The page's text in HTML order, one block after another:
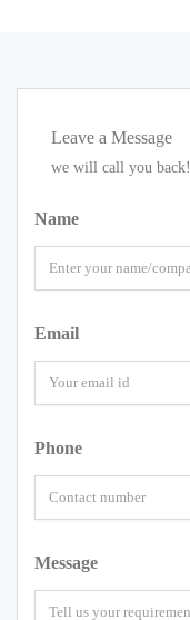
Leave a Message
we will call you back!
Name
Email
Phone
Message